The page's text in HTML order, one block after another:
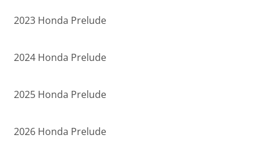
2023 Honda Prelude
2024 Honda Prelude
2025 Honda Prelude
2026 Honda Prelude